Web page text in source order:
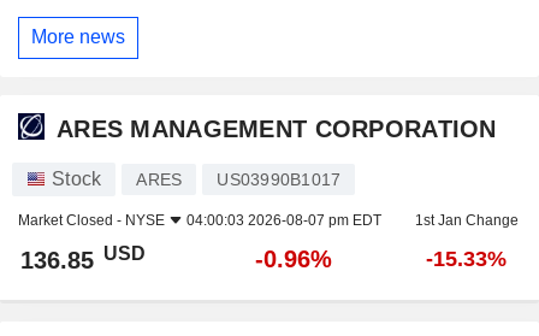
More news
ARES MANAGEMENT CORPORATION
Stock ARES US03990B1017
Market Closed - NYSE 04:00:03 2026-08-07 pm EDT 1st Jan Change
136.85 USD -0.96% -15.33%